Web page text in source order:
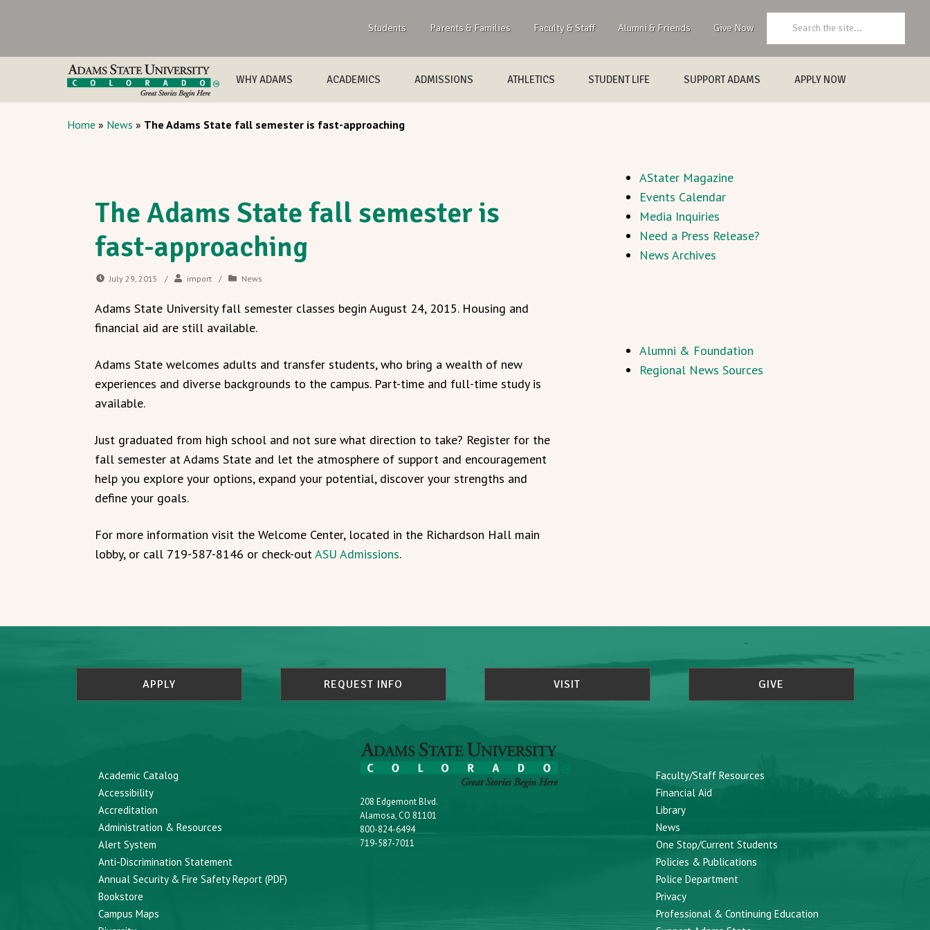
Students Parents & Families Faculty & Staff Alumni & Friends Give Now
WHY ADAMS ACADEMICS ADMISSIONS ATHLETICS STUDENT LIFE SUPPORT ADAMS APPLY NOW
Home » News » The Adams State fall semester is fast-approaching
The Adams State fall semester is
fast-approaching
July 29, 2015 / import / News
Adams State University fall semester classes begin August 24, 2015. Housing and
financial aid are still available.
Adams State welcomes adults and transfer students, who bring a wealth of new
experiences and diverse backgrounds to the campus. Part-time and full-time study is
available.
Just graduated from high school and not sure what direction to take? Register for the
fall semester at Adams State and let the atmosphere of support and encouragement
help you explore your options, expand your potential, discover your strengths and
define your goals.
For more information visit the Welcome Center, located in the Richardson Hall main
lobby, or call 719-587-8146 or check-outASU Admissions.
AStater Magazine
Events Calendar
Media Inquiries
Need a Press Release?
News Archives
Alumni & Foundation
Regional News Sources
APPLY REQUEST INFO VISIT GIVE
Academic Catalog
Accessibility
Accreditation
Administration & Resources
Alert System
Anti-Discrimination Statement
Annual Security & Fire Safety Report (PDF)
Bookstore
Campus Maps
208 Edgemont Blvd.
Alamosa, CO 81101
800-824-6494
719-587-7011
Faculty/Staff Resources
Financial Aid
Library
News
One Stop/Current Students
Policies & Publications
Police Department
Privacy
Professional & Continuing Education